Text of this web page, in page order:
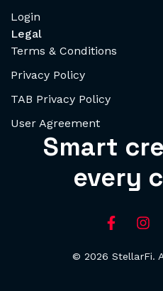
Login
Legal
Terms & Conditions
Privacy Policy
TAB Privacy Policy
User Agreement
Smart
every
© 2026 StellarFi.